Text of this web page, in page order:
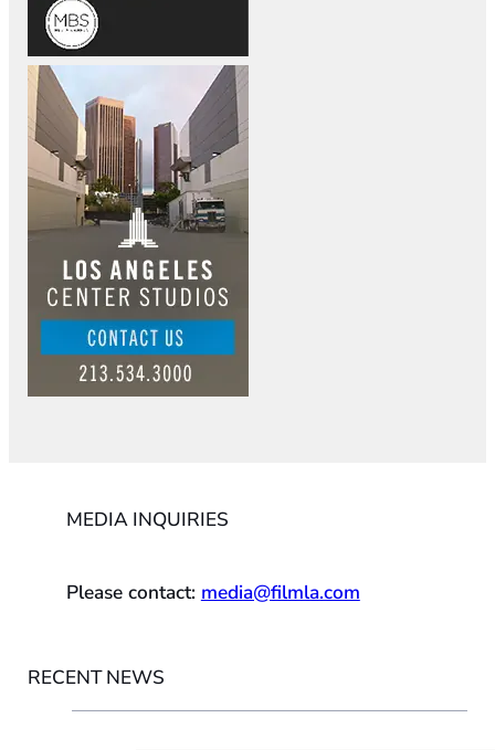
MEDIA INQUIRIES
Please contact: media@filmla.com
RECENT NEWS